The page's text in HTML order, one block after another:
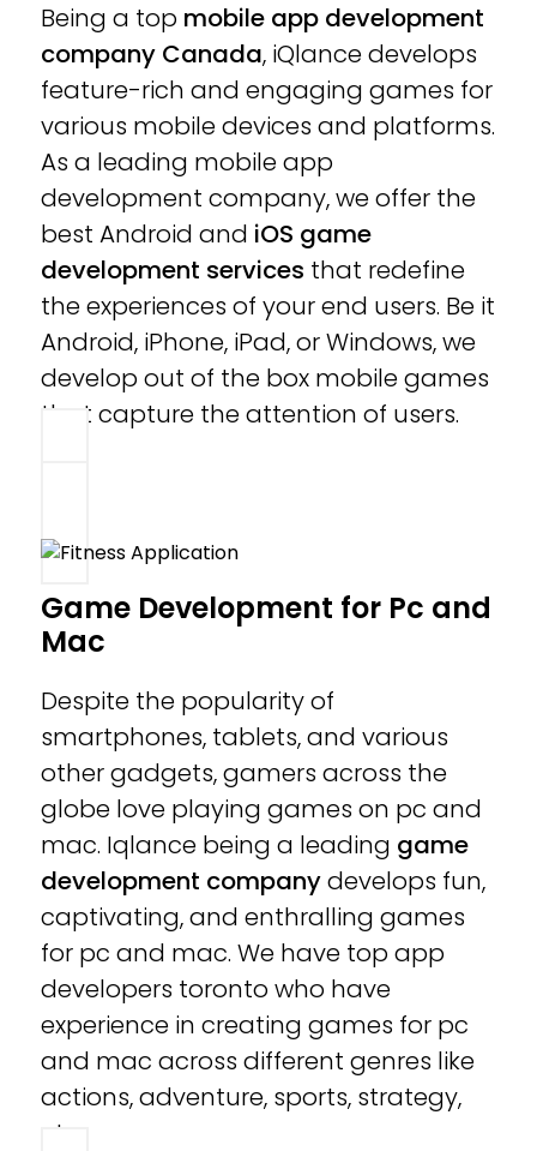
Being a top mobile app development
company Canada, iQlance develops
feature-rich and engaging games for
various mobile devices and platforms.
As a leading mobile app
development company, we offer the
best Android and iOS game
development services that redefine
the experiences of your end users. Be it
Android, iPhone, iPad, or Windows, we
develop out of the box mobile games
that capture the attention of users.
Game Development for Pc and
Mac
Despite the popularity of
smartphones, tablets, and various
other gadgets, gamers across the
globe love playing games on pc and
mac. Iqlance being a leading game
development companydevelops fun,
captivating, and enthralling games
for pc and mac. We have top app
developers toronto who have
experience in creating games for pc
and mac across different genres like
actions, adventure, sports, strategy,
etc.